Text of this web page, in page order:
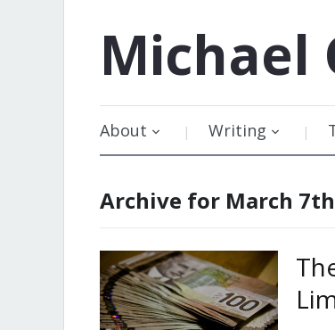
Michael
About Writing
Archive for March